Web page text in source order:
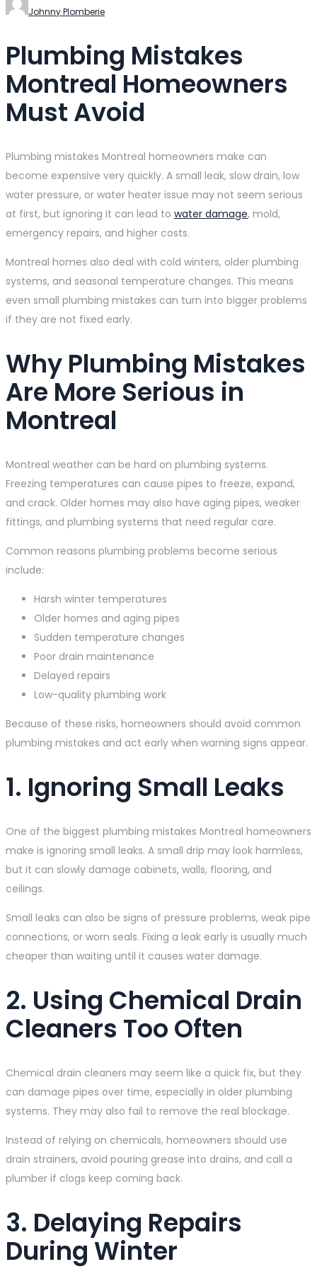
Johnny Plomberie
Plumbing Mistakes
Montreal Homeowners
Must Avoid
Plumbing mistakes Montreal homeowners make can
become expensive very quickly. A small leak, slow drain, low
water pressure, or water heater issue may not seem serious
at first, but ignoring it can lead to water damage, mold,
emergency repairs, and higher costs.
Montreal homes also deal with cold winters, older plumbing
systems, and seasonal temperature changes. This means
even small plumbing mistakes can turn into bigger problems
if they are not fixed early.
Why Plumbing Mistakes
Are More Serious in
Montreal
Montreal weather can be hard on plumbing systems.
Freezing temperatures can cause pipes to freeze, expand,
and crack. Older homes may also have aging pipes, weaker
fittings, and plumbing systems that need regular care.
Common reasons plumbing problems become serious
include:
Harsh winter temperatures
Older homes and aging pipes
Sudden temperature changes
Poor drain maintenance
Delayed repairs
Low-quality plumbing work
Because of these risks, homeowners should avoid common
plumbing mistakes and act early when warning signs appear.
1. Ignoring Small Leaks
One of the biggest plumbing mistakes Montreal homeowners
make is ignoring small leaks. A small drip may look harmless,
but it can slowly damage cabinets, walls, flooring, and
ceilings.
Small leaks can also be signs of pressure problems, weak pipe
connections, or worn seals. Fixing a leak early is usually much
cheaper than waiting until it causes water damage.
2. Using Chemical Drain
Cleaners Too Often
Chemical drain cleaners may seem like a quick fix, but they
can damage pipes over time, especially in older plumbing
systems. They may also fail to remove the real blockage.
Instead of relying on chemicals, homeowners should use
drain strainers, avoid pouring grease into drains, and call a
plumber if clogs keep coming back.
3. Delaying Repairs
During Winter